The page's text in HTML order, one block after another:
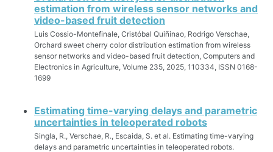
estimation from wireless sensor networks and
video-based fruit detection
Luis Cossio-Montefinale, Cristóbal Quiñinao, Rodrigo Verschae,
Orchard sweet cherry color distribution estimation from wireless
sensor networks and video-based fruit detection, Computers and
Electronics in Agriculture, Volume 235, 2025, 110334, ISSN 0168-
1699
Estimating time-varying delays and parametric
uncertainties in teleoperated robots
Singla, R., Verschae, R., Escaida, S. et al. Estimating time-varying
delays and parametric uncertainties in teleoperated robots.